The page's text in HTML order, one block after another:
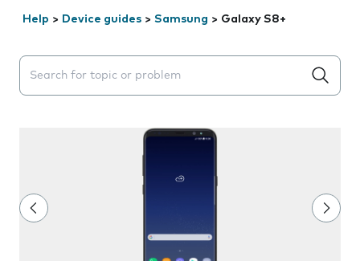
Help > Device guides > Samsung > Galaxy S8+
Search suggestions will appear below the field as you